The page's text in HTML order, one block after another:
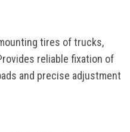
tires of trucks,
reliable fixation of
and precise adjustment